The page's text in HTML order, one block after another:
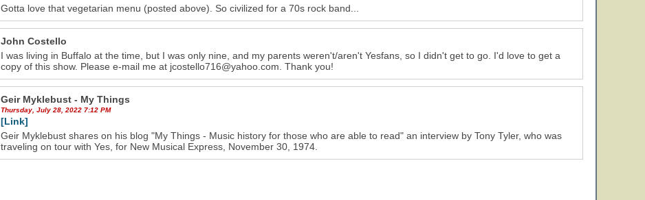
Gotta love that vegetarian menu (posted above). So civilized for a 70s rock band...
John Costello
I was living in Buffalo at the time, but I was only nine, and my parents weren't/aren't Yesfans, so I didn't get to go. I'd love to get a
copy of this show. Please e-mail me at jcostello716@yahoo.com. Thank you!
Geir Myklebust - My Things
Thursday, July 28, 2022 7:12 PM
[Link]
Geir Myklebust shares on his blog "My Things - Music history for those who are able to read" an interview by Tony Tyler, who was
traveling on tour with Yes, for New Musical Express, November 30, 1974.